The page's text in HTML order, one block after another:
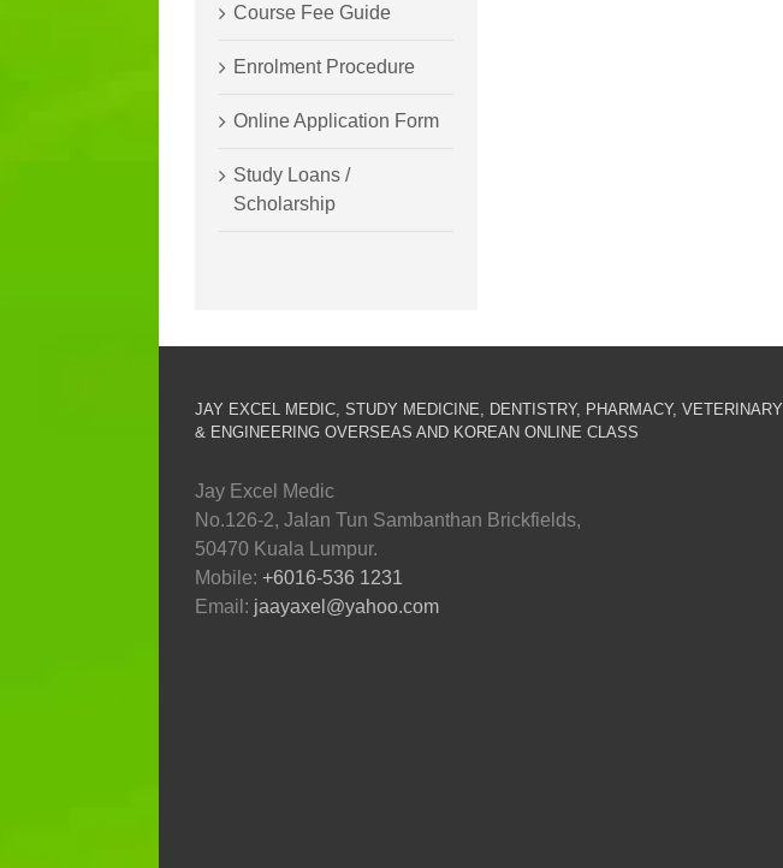
Course Fee Guide
Enrolment Procedure
Online Application Form
Study Loans /
Scholarship
JAY EXCEL MEDIC, STUDY MEDICINE, DENTISTRY, PHARMACY, VETERINARY
& ENGINEERING OVERSEAS AND KOREAN ONLINE CLASS
Jay Excel Medic
No.126-2, Jalan Tun Sambanthan Brickfields,
50470 Kuala Lumpur.
Mobile: +6016-536 1231
Email: jaayaxel@yahoo.com